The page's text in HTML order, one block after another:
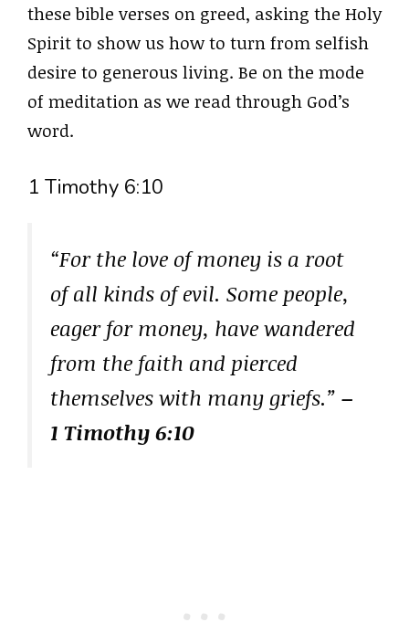
these bible verses on greed, asking the Holy
Spirit to show us how to turn from selfish
desire to generous living. Be on the mode
of meditation as we read through God’s
word.
1 Timothy 6:10
“For the love of money is a root
of all kinds of evil. Some people,
eager for money, have wandered
from the faith and pierced
themselves with many griefs.” –
1 Timothy 6:10